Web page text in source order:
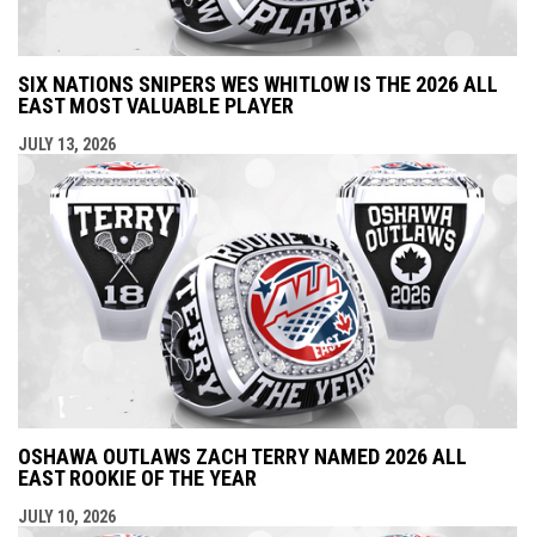
SIX NATIONS SNIPERS WES WHITLOW IS THE 2026 ALL
EAST MOST VALUABLE PLAYER
JULY 13, 2026
OSHAWA OUTLAWS ZACH TERRY NAMED 2026 ALL
EAST ROOKIE OF THE YEAR
JULY 10, 2026